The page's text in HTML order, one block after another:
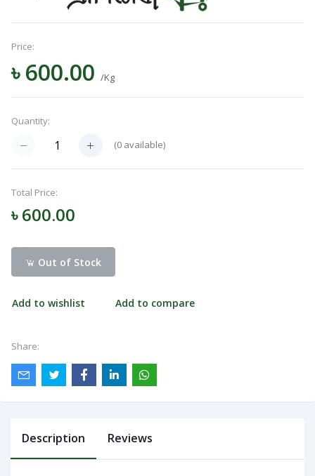
Navigation
Categories
Notifications
0)
Call
Log
In
Price:
৳ 600.00 /Kg
Quantity:
(0 available)
Total Price:
৳ 600.00
Out of Stock
Add to wishlist Add to compare
Share:
Description Reviews